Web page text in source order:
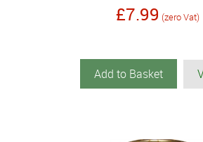
£7.99 (zero Vat)
Add to Basket